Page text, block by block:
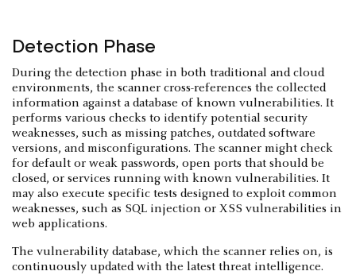
Detection Phase
During the detection phase in both traditional and cloud
environments, the scanner cross-references the collected
information against a database of known vulnerabilities. It
performs various checks to identify potential security
weaknesses, such as missing patches, outdated software
versions, and misconfigurations. The scanner might check
for default or weak passwords, open ports that should be
closed, or services running with known vulnerabilities. It
may also execute specific tests designed to exploit common
weaknesses, such as SQL injection or XSS vulnerabilities in
web applications.
The vulnerability database, which the scanner relies on, is
continuously updated with the latest threat intelligence.